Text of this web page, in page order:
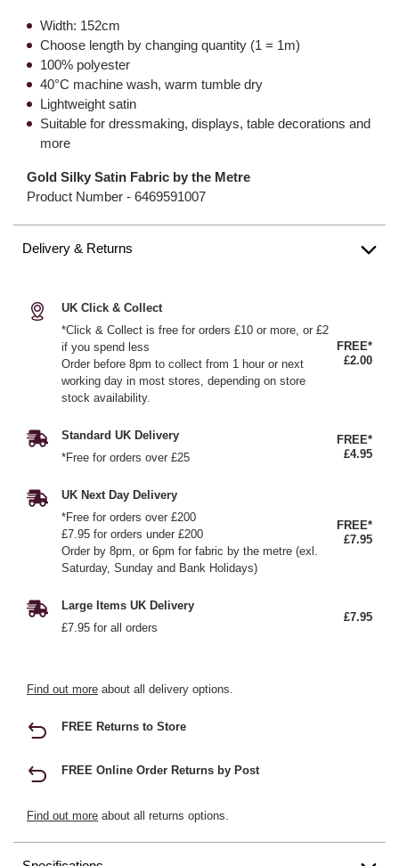
Width: 152cm
Choose length by changing quantity (1 = 1m)
100% polyester
40°C machine wash, warm tumble dry
Lightweight satin
Suitable for dressmaking, displays, table decorations and
more
Gold Silky Satin Fabric by the Metre
Product Number - 6469591007
Delivery & Returns
UK Click & Collect
*Click & Collect is free for orders £10 or more, or £2
if you spend less
Order before 8pm to collect from 1 hour or next
working day in most stores, depending on store
stock availability.
FREE*
£2.00
Standard UK Delivery
*Free for orders over £25
FREE*
£4.95
UK Next Day Delivery
*Free for orders over £200
£7.95 for orders under £200
Order by 8pm, or 6pm for fabric by the metre (exl.
Saturday, Sunday and Bank Holidays)
FREE*
£7.95
Large Items UK Delivery
£7.95 for all orders
£7.95
Find out more about all delivery options.
FREE Returns to Store
FREE Online Order Returns by Post
Find out more about all returns options.